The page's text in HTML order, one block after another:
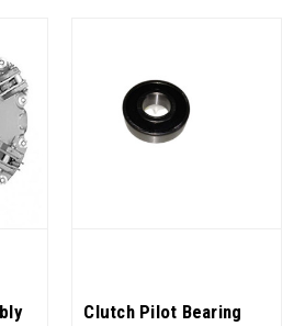
Clutch Pilot Bearing